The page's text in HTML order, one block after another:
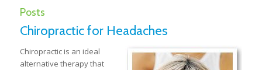
Posts
Chiropractic for Headaches
Chiropractic is an ideal
alternative therapy that